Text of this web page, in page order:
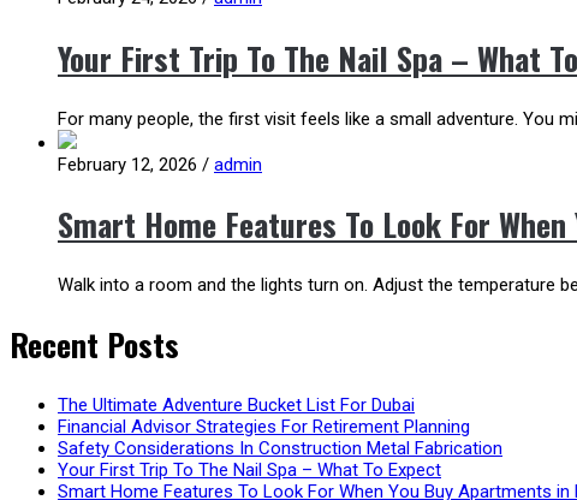
Your First Trip To The Nail Spa – What
For many people, the first visit feels like a small adventure. You
February 12, 2026 / admin
Smart Home Features To Look For
Walk into a room and the lights turn on. Adjust the temperature
Recent Posts
The Ultimate Adventure Bucket List For Dubai
Financial Advisor Strategies For Retirement Planning
Safety Considerations In Construction Metal Fabrication
Your First Trip To The Nail Spa – What To Expect
Smart Home Features To Look For When You Buy Apartments in